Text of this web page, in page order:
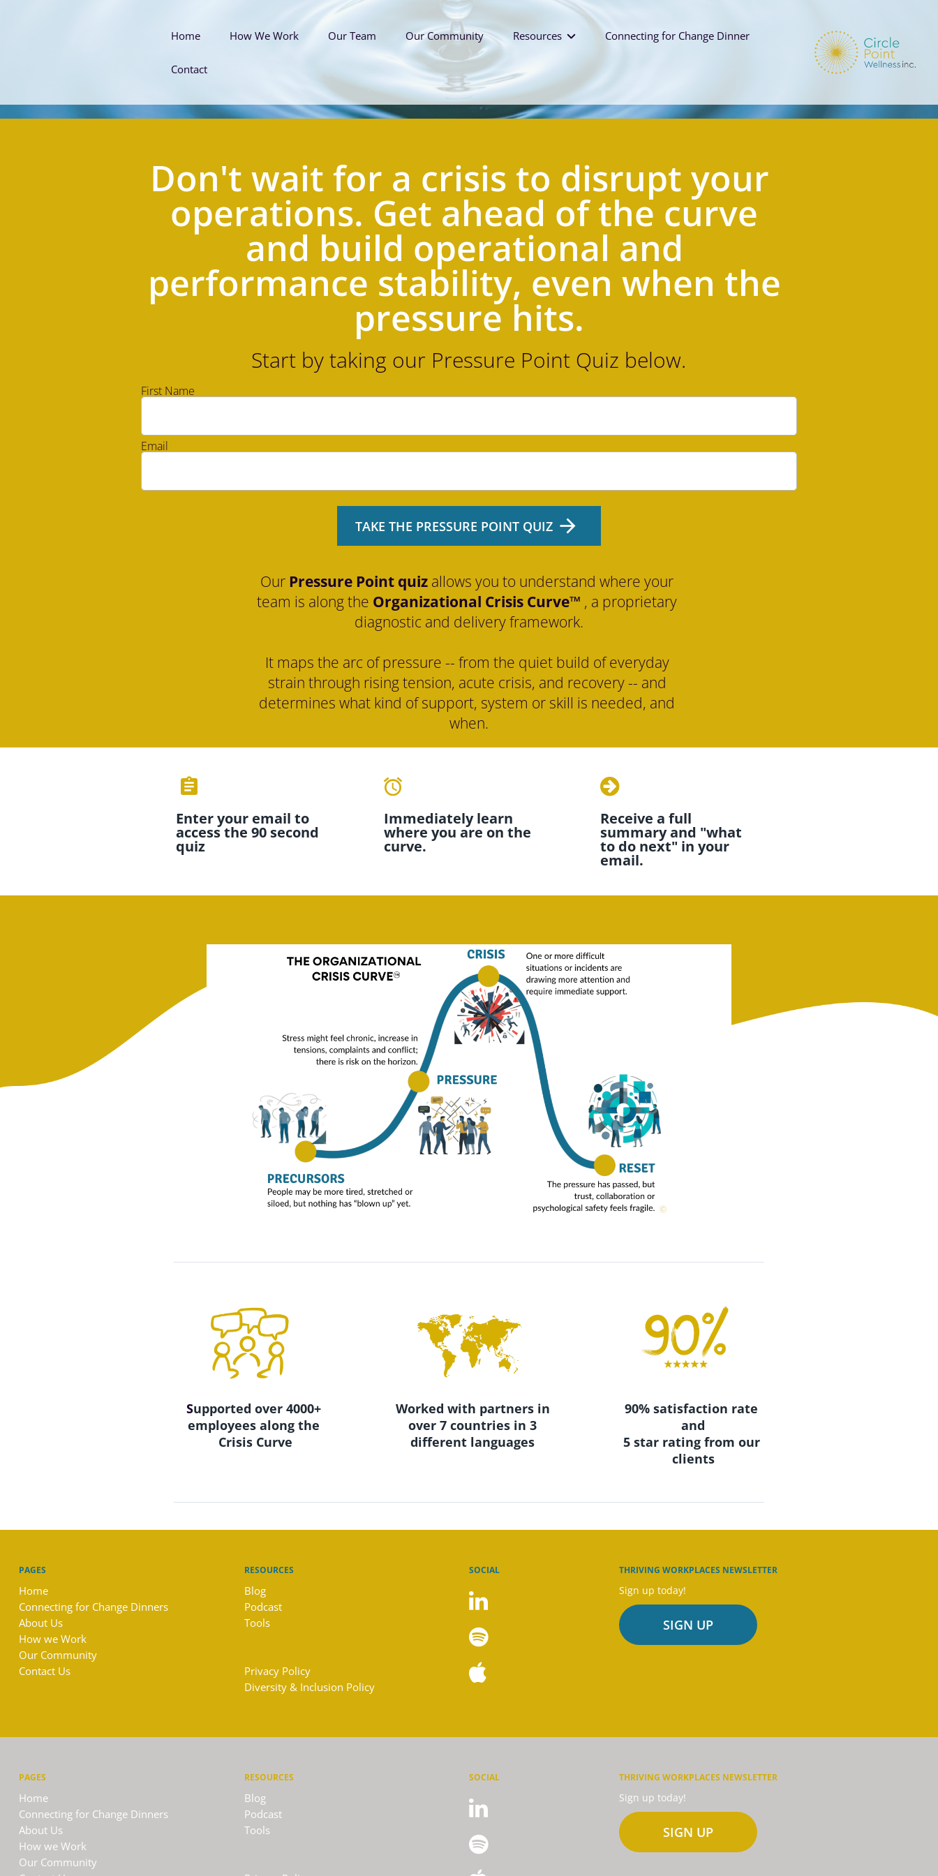
Home How We Work Our Team Our Community Resources
Workplace Culture Tools
Leadership Podcast
Connecting for Change Dinner
Contact
Don't wait for a crisis to disrupt your
operations. Get ahead of the curve
and build operational and
performance stability, even when the
pressure hits.
Start by taking our Pressure Point Quiz below.
First Name
Email
arrow_forward
TAKE THE PRESSURE POINT QUIZ
Our Pressure Point quiz allows you to understand where your
team is along the Organizational Crisis Curve™ , a proprietary
diagnostic and delivery framework.
It maps the arc of pressure -- from the quiet build of everyday
strain through rising tension, acute crisis, and recovery -- and
determines what kind of support, system or skill is needed, and
when.
assignment
Enter your email to
access the 90 second
quiz
access_alarms
Immediately learn
where you are on the
curve.
Receive a full
summary and "what
to do next" in your
email.
Supported over 4000+
employees along the
Crisis Curve
Worked with partners in
over 7 countries in 3
different languages
90% satisfaction rate
and
​​​​​​​5 star rating from our
clients
PAGES
Home
Connecting for Change Dinners
About Us
How we Work
Our Community
Contact Us
RESOURCES
Blog
Podcast
Tools
Privacy Policy
Diversity & Inclusion Policy
SOCIAL THRIVING WORKPLACES NEWSLETTER
Sign up today!
SIGN UP
PAGES
Home
Connecting for Change Dinners
About Us
How we Work
Our Community
RESOURCES
Blog
Podcast
Tools
SOCIAL THRIVING WORKPLACES NEWSLETTER
Sign up today!
SIGN UP